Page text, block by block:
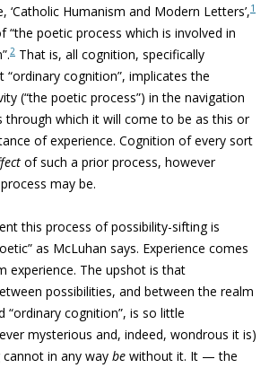
‘Catholic Humanism and Modern Letters’,1
“the poetic process which is involved in
2 That is, all cognition, specifically
“ordinary cognition”, implicates the
(“the poetic process”) in the navigation
through which it will come to be as this or
of experience. Cognition of every sort
of such a prior process, however
may be.
this process of possibility-sifting is
as McLuhan says. Experience comes
experience. The upshot is that
possibilities, and between the realm
“ordinary cognition”, is so little
mysterious and, indeed, wondrous it is)
in any way be without it. It — the